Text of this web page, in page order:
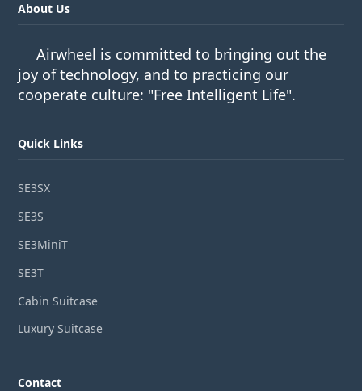
About Us
Airwheel is committed to bringing out the
joy of technology, and to practicing our
cooperate culture: "Free Intelligent Life".
Quick Links
SE3SX
SE3S
SE3MiniT
SE3T
Cabin Suitcase
Luxury Suitcase
Contact